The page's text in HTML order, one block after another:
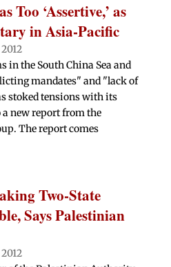
Too ‘Assertive,’ as
in Asia-Pacific
in the South China Sea and
mandates" and "lack of
stoked tensions with its
new report from the
The report comes
Two-State
Says Palestinian